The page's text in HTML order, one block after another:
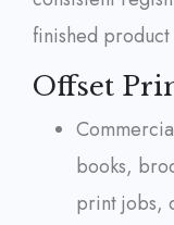
finished product
Offset
books,
print jobs,